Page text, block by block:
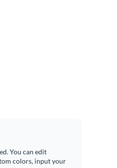
You can edit
colors, input your